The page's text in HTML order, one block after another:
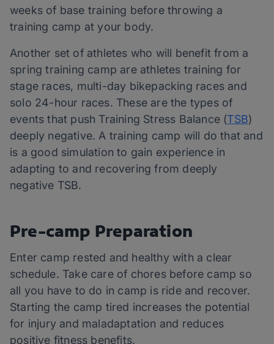
weeks of base training before throwing a
training camp at your body.
Another set of athletes who will benefit from a
spring training camp are athletes training for
stage races, multi-day bikepacking races and
solo 24-hour races. These are the types of
events that push Training Stress Balance (TSB)
deeply negative. A training camp will do that and
is a good simulation to gain experience in
adapting to and recovering from deeply
negative TSB.
Pre-camp Preparation
Enter camp rested and healthy with a clear
schedule. Take care of chores before camp so
all you have to do in camp is ride and recover.
Starting the camp tired increases the potential
for injury and maladaptation and reduces
positive fitness benefits.